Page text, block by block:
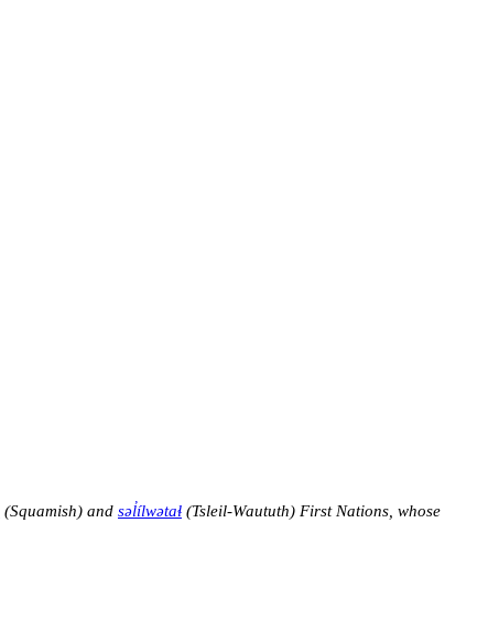
(Squamish) and səl̓ílwətaɬ (Tsleil-Waututh) First Nations, whose